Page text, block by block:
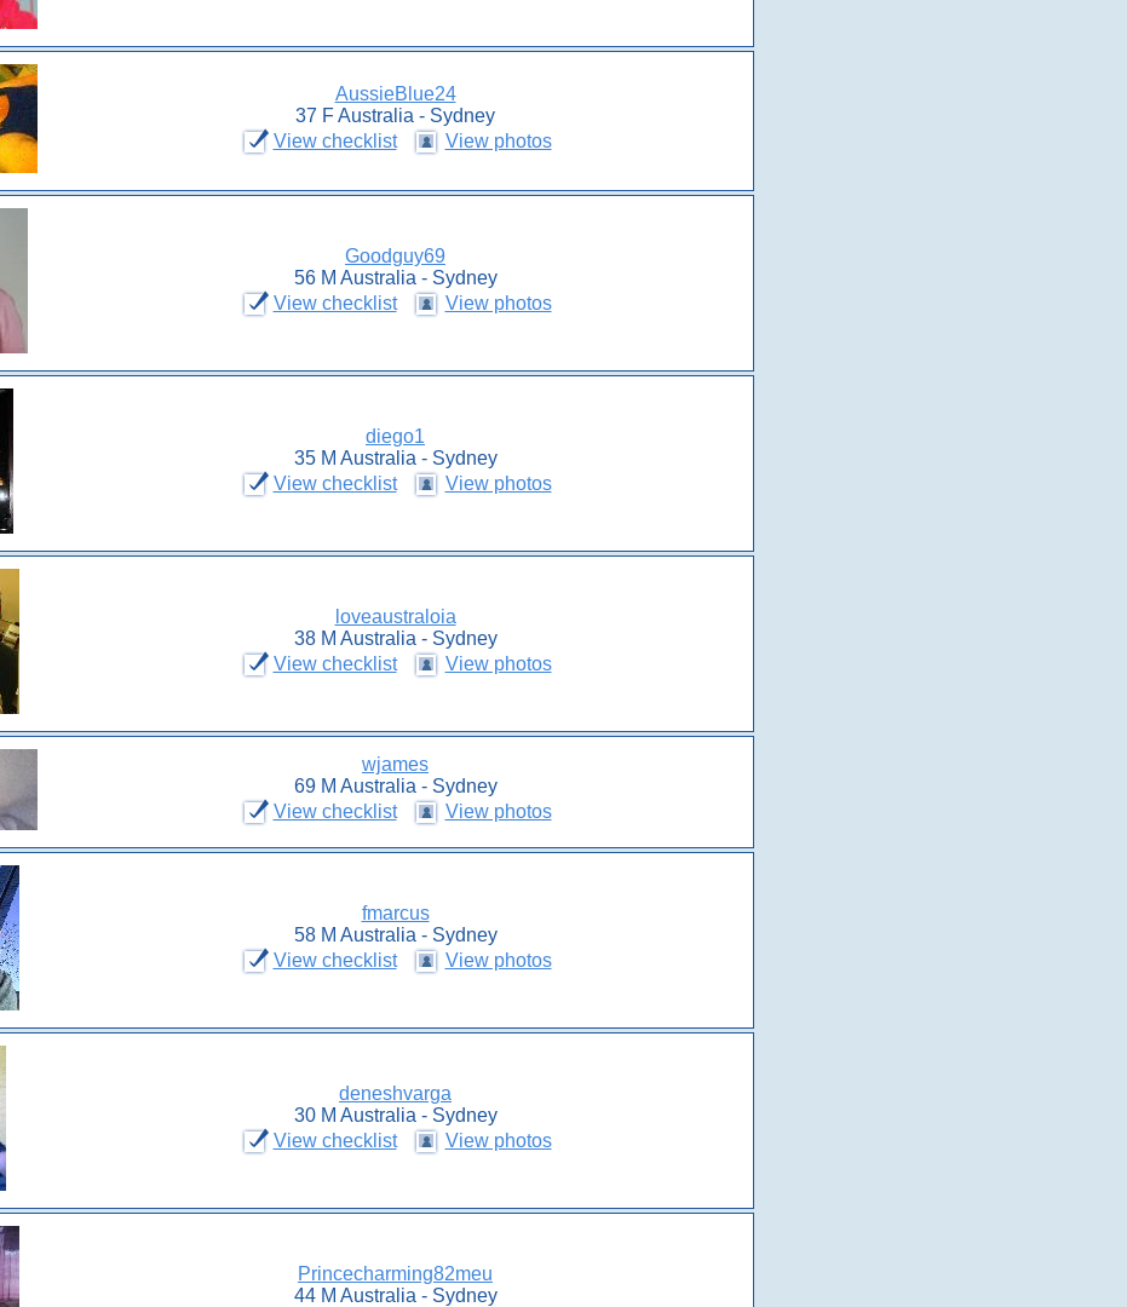
AussieBlue24
37 F Australia - Sydney
View checklist
View photos
Goodguy69
56 M Australia - Sydney
View checklist
View photos
diego1
35 M Australia - Sydney
View checklist
View photos
loveaustraloia
38 M Australia - Sydney
View checklist
View photos
wjames
69 M Australia - Sydney
View checklist
View photos
fmarcus
58 M Australia - Sydney
View checklist
View photos
deneshvarga
30 M Australia - Sydney
View checklist
View photos
Princecharming82meu
44 M Australia - Sydney